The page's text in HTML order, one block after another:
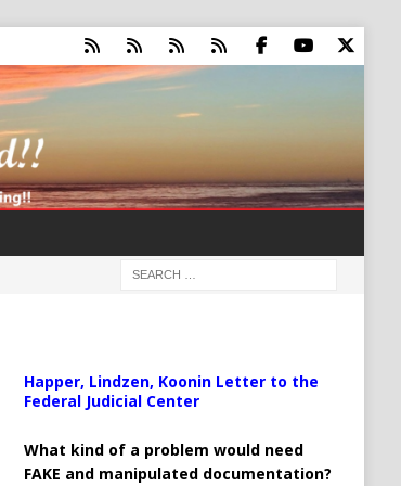
Happer, Lindzen, Koonin Letter to the
Federal Judicial Center
What kind of a problem would need
FAKE and manipulated documentation?